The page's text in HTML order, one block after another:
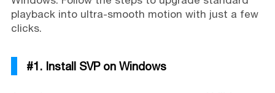
playback into ultra-smooth motion with just a few
clicks.
#1. Install SVP on Windows